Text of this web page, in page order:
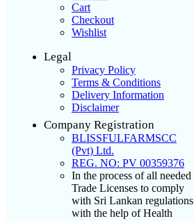
Cart
Checkout
Wishlist
Legal
Privacy Policy
Terms & Conditions
Delivery Information
Disclaimer
Company Registration
BLISSFULFARMSCC
(Pvt) Ltd.
REG. NO: PV 00359376
In the process of all needed
Trade Licenses to comply
with Sri Lankan regulations
with the help of Health